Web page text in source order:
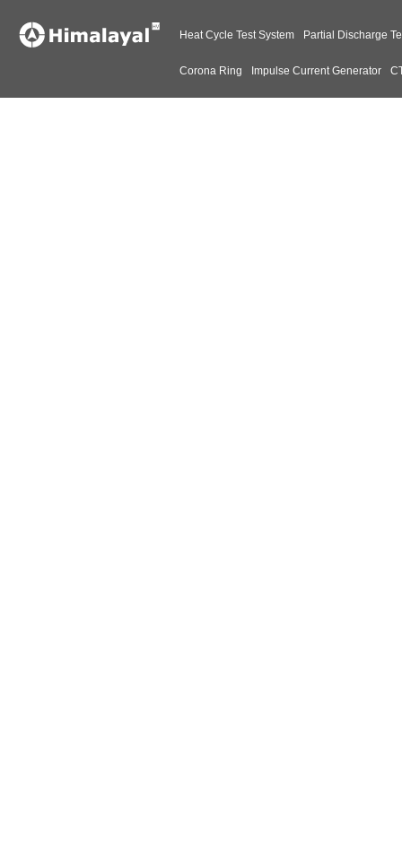
Heat Cycle Test System Partial Discharge
Corona Ring Impulse Current Generator